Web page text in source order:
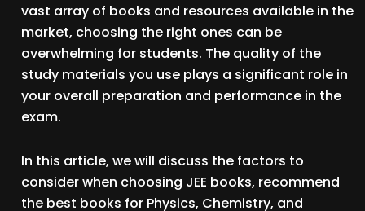
vast array of books and resources available in the
market, choosing the right ones can be
overwhelming for students. The quality of the
study materials you use plays a significant role in
your overall preparation and performance in the
exam.
In this article, we will discuss the factors to
consider when choosing JEE books, recommend
the best books for Physics, Chemistry, and